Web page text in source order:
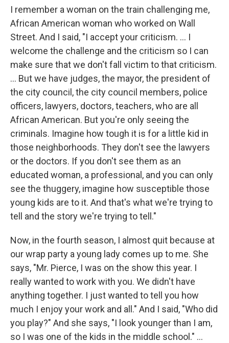
I remember a woman on the train challenging me,
African American woman who worked on Wall
Street. And I said, "I accept your criticism. … I
welcome the challenge and the criticism so I can
make sure that we don't fall victim to that criticism.
... But we have judges, the mayor, the president of
the city council, the city council members, police
officers, lawyers, doctors, teachers, who are all
African American. But you're only seeing the
criminals. Imagine how tough it is for a little kid in
those neighborhoods. They don't see the lawyers
or the doctors. If you don't see them as an
educated woman, a professional, and you can only
see the thuggery, imagine how susceptible those
young kids are to it. And that's what we're trying to
tell and the story we're trying to tell."
Now, in the fourth season, I almost quit because at
our wrap party a young lady comes up to me. She
says, "Mr. Pierce, I was on the show this year. I
really wanted to work with you. We didn't have
anything together. I just wanted to tell you how
much I enjoy your work and all." And I said, "Who did
you play?" And she says, "I look younger than I am,
so I was one of the kids in the middle school." …